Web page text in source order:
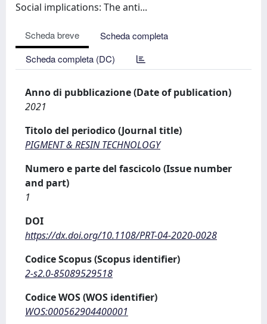
Social implications: The anti...
Scheda breve
Scheda completa
Scheda completa (DC)
Anno di pubblicazione (Date of publication)
2021
Titolo del periodico (Journal title)
PIGMENT & RESIN TECHNOLOGY
Numero e parte del fascicolo (Issue number
and part)
1
DOI
https://dx.doi.org/10.1108/PRT-04-2020-0028
Codice Scopus (Scopus identifier)
2-s2.0-85089529518
Codice WOS (WOS identifier)
WOS:000562904400001